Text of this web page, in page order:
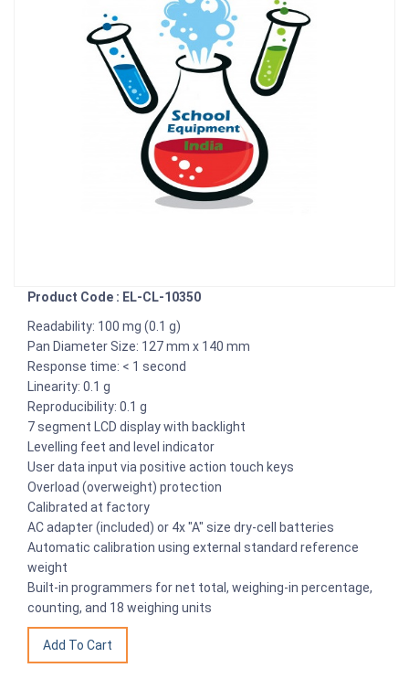
Product Code : EL-CL-10350
Readability: 100 mg (0.1 g)
Pan Diameter Size: 127 mm x 140 mm
Response time: < 1 second
Linearity: 0.1 g
Reproducibility: 0.1 g
7 segment LCD display with backlight
Levelling feet and level indicator
User data input via positive action touch keys
Overload (overweight) protection
Calibrated at factory
AC adapter (included) or 4x "A" size dry-cell batteries
Automatic calibration using external standard reference
weight
Built-in programmers for net total, weighing-in percentage,
counting, and 18 weighing units